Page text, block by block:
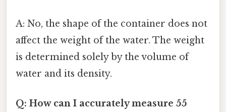
A: No, the shape of the container does not
affect the weight of the water. The weight
is determined solely by the volume of
water and its density.
Q: How can I accurately measure 55